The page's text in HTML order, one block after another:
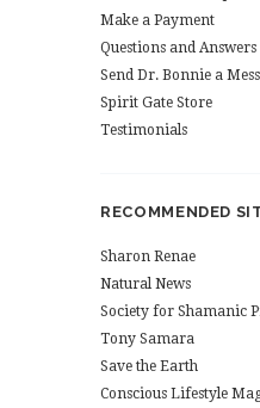
Make a Payment
Questions and Answers
Send Dr. Bonnie a
Spirit Gate Store
Testimonials
RECOMMENDED
Sharon Renae
Natural News
Society for Shamanic
Tony Samara
Save the Earth
Conscious Lifestyle